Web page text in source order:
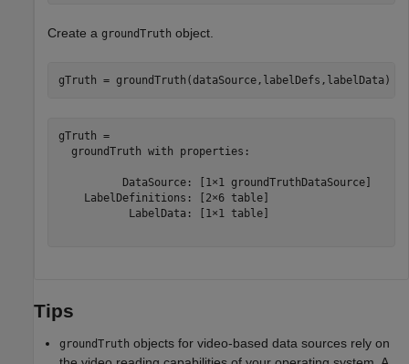
Create a groundTruth object.
gTruth = groundTruth(dataSource,labelDefs,labelData)
gTruth =
  groundTruth with properties:
          DataSource: [1×1 groundTruthDataSource]
    LabelDefinitions: [2×6 table]
           LabelData: [1×1 table]
Tips
groundTruth objects for video-based data sources rely on